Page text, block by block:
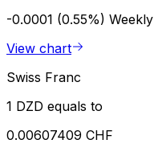
-0.0001 (0.55%) Weekly
View chart
Swiss Franc
1 DZD equals to
0.00607409 CHF